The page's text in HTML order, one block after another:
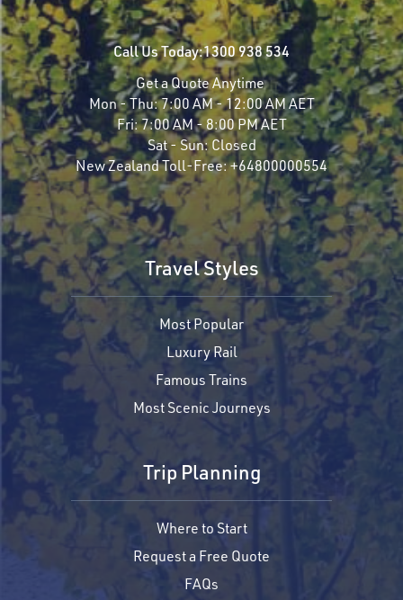
Call Us Today:1300 938 534
Get a Quote Anytime
Mon - Thu:7:00 AM - 12:00 AM AET
Fri:7:00 AM - 8:00 PM AET
Sat - Sun: Closed
New Zealand Toll-Free:+64800000554
Travel Styles
Most Popular
Luxury Rail
Famous Trains
Most Scenic Journeys
Trip Planning
Where to Start
Request a Free Quote
FAQs